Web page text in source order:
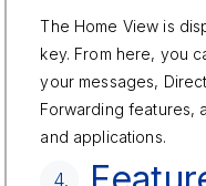
The Home View is
key. From here, you
your messages,
Forwarding features,
and applications.
4.